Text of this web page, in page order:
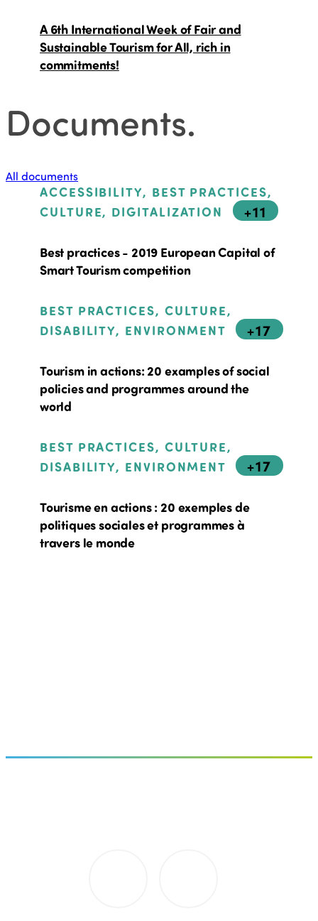
A 6th International Week of Fair and
Sustainable Tourism for All, rich in
commitments!
Documents.
All documents
ACCESSIBILITY, BEST PRACTICES,
CULTURE, DIGITALIZATION
+11
Best practices - 2019 European Capital of
Smart Tourism competition
BEST PRACTICES, CULTURE,
DISABILITY, ENVIRONMENT
+17
Tourism in actions: 20 examples of social
policies and programmes around the
world
BEST PRACTICES, CULTURE,
DISABILITY, ENVIRONMENT
+17
Tourisme en actions : 20 exemples de
politiques sociales et programmes à
travers le monde